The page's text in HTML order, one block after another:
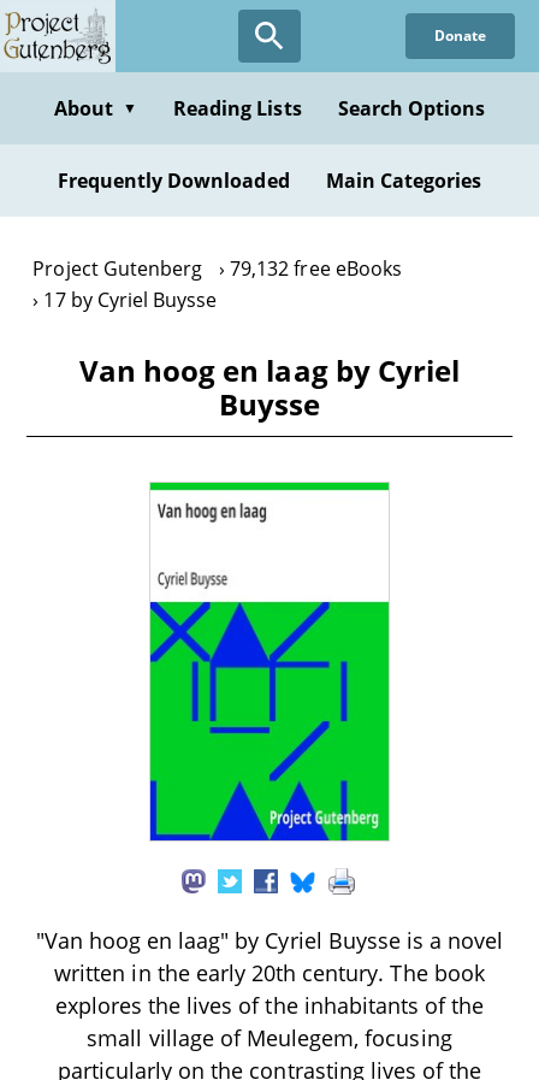
Skip
to
content
Donate
About ▼ Reading Lists Search Options
Frequently Downloaded Main Categories
Project Gutenberg
79,132 free eBooks
17 by Cyriel Buysse
Van hoog en laag by Cyriel
Buysse
"Van hoog en laag" by Cyriel Buysse is a novel
written in the early 20th century. The book
explores the lives of the inhabitants of the
small village of Meulegem, focusing
particularly on the contrasting lives of the